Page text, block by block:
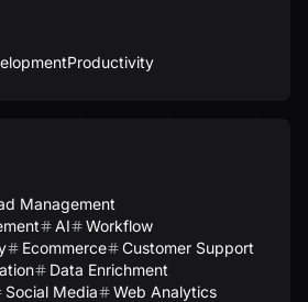
Productivity
Management
AI
Workflow
Ecommerce
Customer Support
Data Enrichment
Social Media
Web Analytics